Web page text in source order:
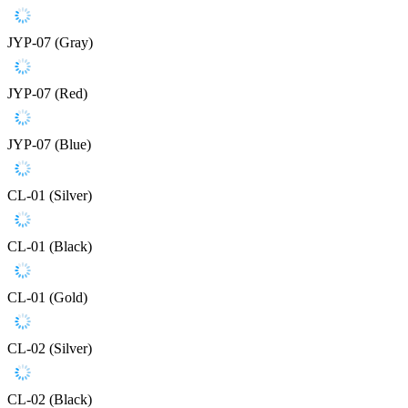
JYP-07 (Gray)
JYP-07 (Red)
JYP-07 (Blue)
CL-01 (Silver)
CL-01 (Black)
CL-01 (Gold)
CL-02 (Silver)
CL-02 (Black)